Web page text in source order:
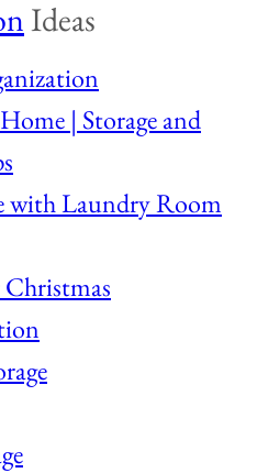
Ideas
| Storage and
with Laundry Room